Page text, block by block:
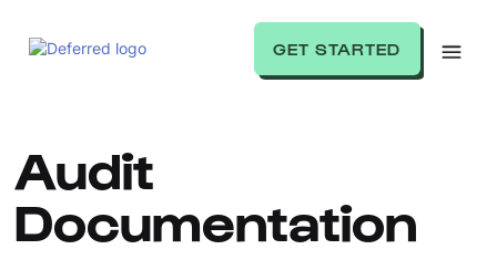
GET STARTED
Audit
Documentation